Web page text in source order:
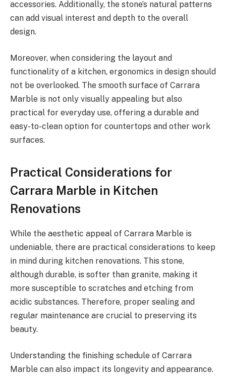
accessories. Additionally, the stone’s natural patterns
can add visual interest and depth to the overall
design.
Moreover, when considering the layout and
functionality of a kitchen, ergonomics in design should
not be overlooked. The smooth surface of Carrara
Marble is not only visually appealing but also
practical for everyday use, offering a durable and
easy-to-clean option for countertops and other work
surfaces.
Practical Considerations for
Carrara Marble in Kitchen
Renovations
While the aesthetic appeal of Carrara Marble is
undeniable, there are practical considerations to keep
in mind during kitchen renovations. This stone,
although durable, is softer than granite, making it
more susceptible to scratches and etching from
acidic substances. Therefore, proper sealing and
regular maintenance are crucial to preserving its
beauty.
Understanding the finishing schedule of Carrara
Marble can also impact its longevity and appearance.